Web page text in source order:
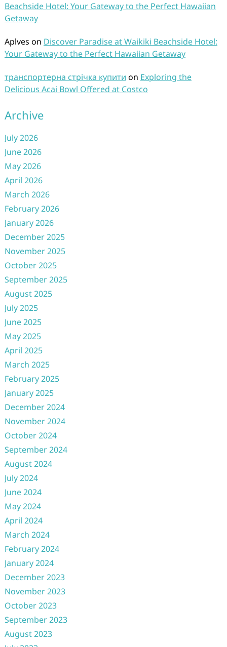
Beachside Hotel: Your Gateway to the Perfect Hawaiian
Getaway
Aplves on Discover Paradise at Waikiki Beachside Hotel:
Your Gateway to the Perfect Hawaiian Getaway
транспортерна стрічка купити on Exploring the
Delicious Acai Bowl Offered at Costco
Archive
July 2026
June 2026
May 2026
April 2026
March 2026
February 2026
January 2026
December 2025
November 2025
October 2025
September 2025
August 2025
July 2025
June 2025
May 2025
April 2025
March 2025
February 2025
January 2025
December 2024
November 2024
October 2024
September 2024
August 2024
July 2024
June 2024
May 2024
April 2024
March 2024
February 2024
January 2024
December 2023
November 2023
October 2023
September 2023
August 2023